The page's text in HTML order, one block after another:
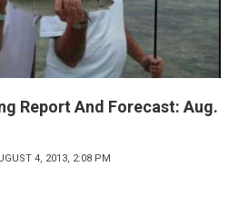
Report And Forecast: Aug.
4, 2013, 2:08 PM